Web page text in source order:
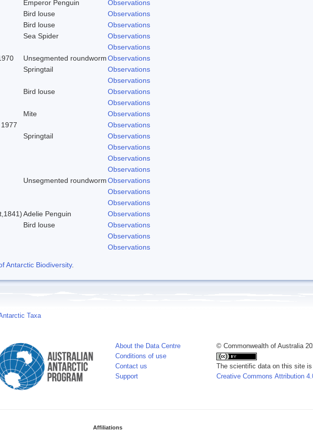
Emperor Penguin
Observations
Bird louse
Observations
Bird louse
Observations
Sea Spider
Observations
Observations
Unsegmented roundwormObservations
Springtail
Observations
Observations
Bird louse
Observations
Observations
Mite
Observations
Observations
Springtail
Observations
Observations
Observations
Observations
Unsegmented roundwormObservations
Observations
Observations
Adelie Penguin
Observations
Bird louse
Observations
Observations
Observations
Antarctic Biodiversity.
Taxa
About the Data Centre
Conditions of use
Contact us
Support
© Commonwealth of Australia
The scientific data on this site
Creative Commons Attribution
Affiliations